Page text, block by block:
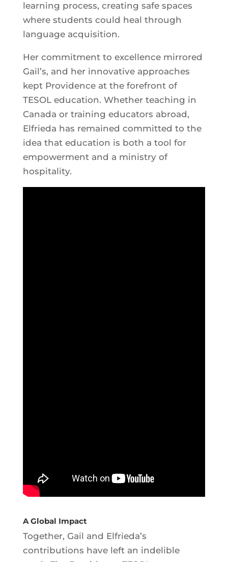
learning process, creating safe spaces
where students could heal through
language acquisition.
Her commitment to excellence mirrored
Gail’s, and her innovative approaches
kept Providence at the forefront of
TESOL education. Whether teaching in
Canada or training educators abroad,
Elfrieda has remained committed to the
idea that education is both a tool for
empowerment and a ministry of
hospitality.
A Global Impact
Together, Gail and Elfrieda’s
contributions have left an indelible